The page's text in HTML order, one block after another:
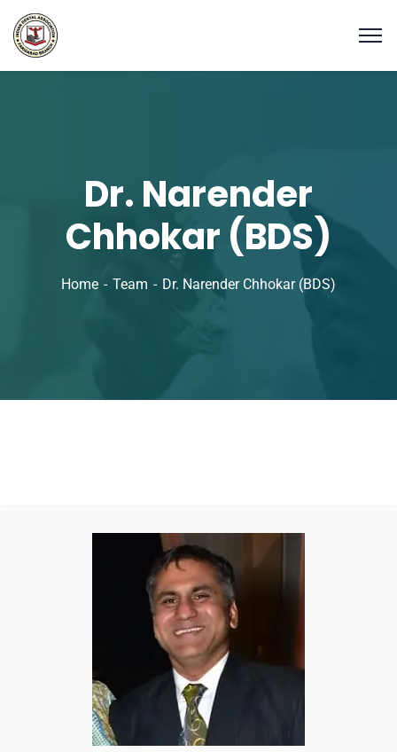
Dr. Narender
Chhokar (BDS)
Home Team Dr. Narender Chhokar (BDS)